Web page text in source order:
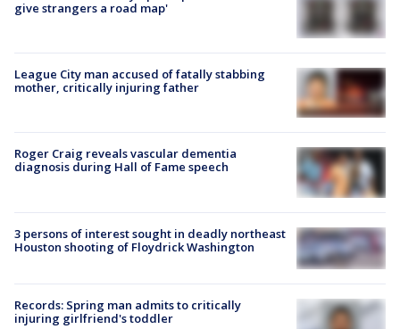
give strangers a road map'
League City man accused of fatally stabbing
mother, critically injuring father
Roger Craig reveals vascular dementia
diagnosis during Hall of Fame speech
3 persons of interest sought in deadly northeast
Houston shooting of Floydrick Washington
Records: Spring man admits to critically
injuring girlfriend's toddler